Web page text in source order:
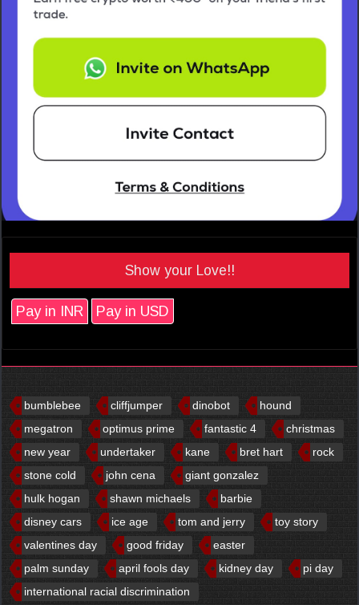
Show your Love!!
Pay in INR Pay in USD
bumblebee cliffjumper dinobot
hound
megatron
optimus prime fantastic 4
christmas
new year
undertaker kane bret hart
rock
stone cold
john cena
giant gonzalez
hulk hogan
shawn michaels
barbie
disney cars
ice age tom and jerry
toy story
valentines day
good friday
easter
palm sunday
april fools day kidney day
pi day
international racial discrimination